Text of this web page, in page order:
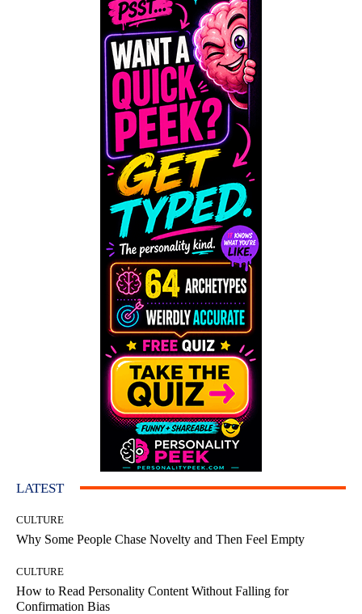
LATEST
CULTURE
Why Some People Chase Novelty and Then Feel Empty
CULTURE
How to Read Personality Content Without Falling for
Confirmation Bias